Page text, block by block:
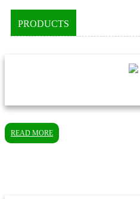
PRODUCTS
READ MORE